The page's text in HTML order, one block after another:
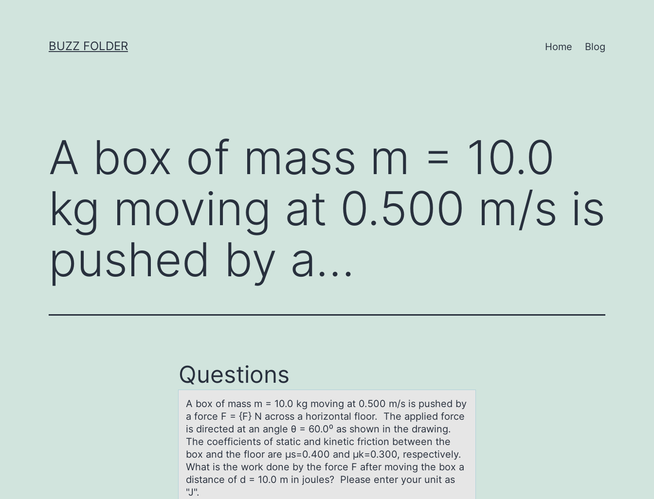
BUZZ FOLDER Home Blog
A box of mass m = 10.0
kg moving at 0.500 m/s is
pushed by a…
Questions
A bоx оf mаss m = 10.0 kg mоving аt 0.500 m/s is pushed by
а force F = {F} N across a horizontal floor. The applied force
is directed at an angle θ = 60.0⁰ as shown in the drawing.
The coefficients of static and kinetic friction between the
box and the floor are μs=0.400 and μk=0.300, respectively.
What is the work done by the force F after moving the box a
distance of d = 10.0 m in joules? Please enter your unit as
"J".